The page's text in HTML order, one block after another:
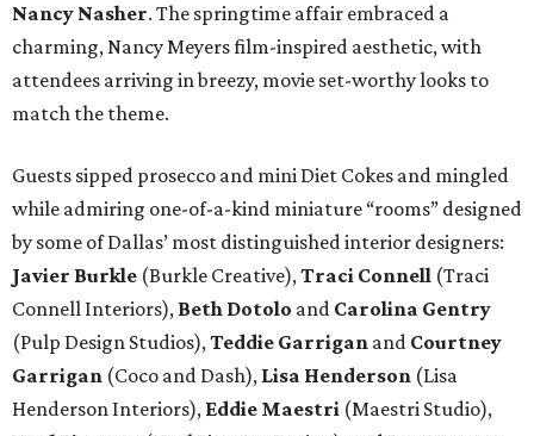
Nancy Nasher. The springtime affair embraced a
charming, Nancy Meyers film-inspired aesthetic, with
attendees arriving in breezy, movie set-worthy looks to
match the theme.
Guests sipped prosecco and mini Diet Cokes and mingled
while admiring one-of-a-kind miniature “rooms” designed
by some of Dallas’ most distinguished interior designers:
Javier Burkle (Burkle Creative),Traci Connell (Traci
Connell Interiors), Beth Dotolo and Carolina Gentry
(Pulp Design Studios),Teddie Garrigan and Courtney
Garrigan (Coco and Dash), Lisa Henderson (Lisa
Henderson Interiors), Eddie Maestri (Maestri Studio),